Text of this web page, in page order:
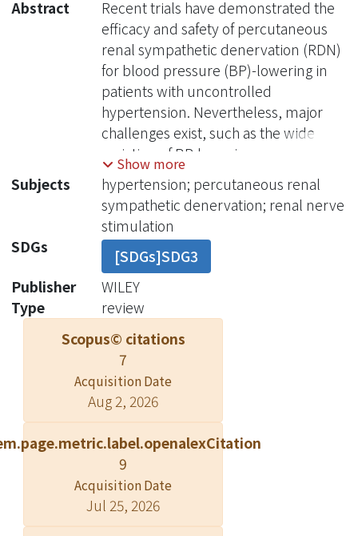
Abstract
Recent trials have demonstrated the
efficacy and safety of percutaneous
renal sympathetic denervation (RDN)
for blood pressure (BP)-lowering in
patients with uncontrolled
hypertension. Nevertheless, major
challenges exist, such as the wide
variation of BP-lowering responses
following RDN (from strong response
to no response) and lack of feasible
and reproducible peri-procedural
predictors for patient response. Both
animal and human studies have
demonstrated different patterns of
BP responses following renal nerve
stimulation (RNS), possibly related to
varied regional proportions of
sympathetic and parasympathetic
nerve tissues along the renal arteries.
Animal studies of RNS have shown
that rapid electrical stimulation of the
renal arteries caused renal artery
vasoconstriction and increased
norepinephrine secretion with a
concomitant increase in BP, and the
responses were attenuated after RDN.
Show more
Subjects
hypertension; percutaneous renal
sympathetic denervation; renal nerve
stimulation
SDGs
[SDGs]SDG3
Publisher
WILEY
Type
review
Scopus© citations
7
Acquisition Date
Aug 2, 2026
9
Acquisition Date
Jul 25, 2026